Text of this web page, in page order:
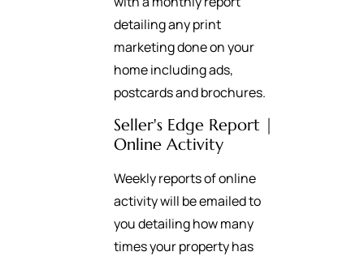
detailing any print
marketing done on your
home including ads,
postcards and brochures.
Seller's Edge Report |
Online Activity
Weekly reports of online
activity will be emailed to
you detailing how many
times your property has